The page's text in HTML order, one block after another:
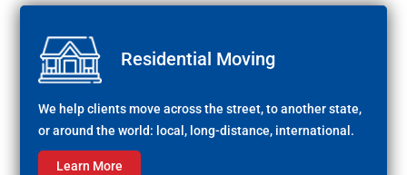
Residential Moving
We help clients move across the street, to another state,
or around the world: local, long-distance, international.
Learn More